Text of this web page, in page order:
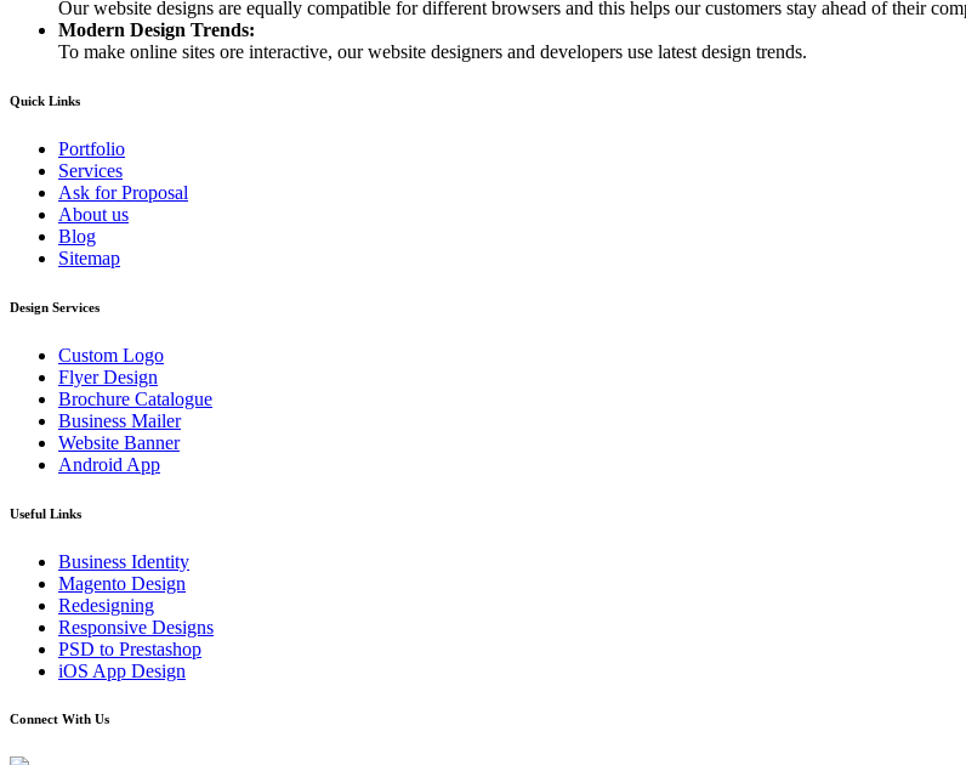
Our website designs are equally compatible for different browsers and this helps our customers stay ahead of their
Modern Design Trends:
To make online sites ore interactive, our website designers and developers use latest design trends.
Quick Links
Portfolio
Services
Ask for Proposal
About us
Blog
Sitemap
Design Services
Custom Logo
Flyer Design
Brochure Catalogue
Business Mailer
Website Banner
Android App
Useful Links
Business Identity
Magento Design
Redesigning
Responsive Designs
PSD to Prestashop
iOS App Design
Connect With Us